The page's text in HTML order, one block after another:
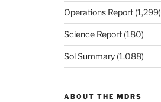
Operations Report(1,299)
Science Report(180)
Sol Summary(1,088)
ABOUT THE MDRS